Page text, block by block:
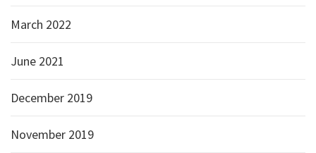
March 2022
June 2021
December 2019
November 2019